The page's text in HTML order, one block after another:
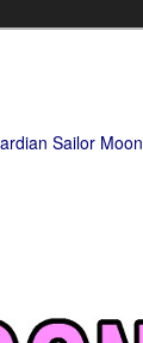
Sailor Moon